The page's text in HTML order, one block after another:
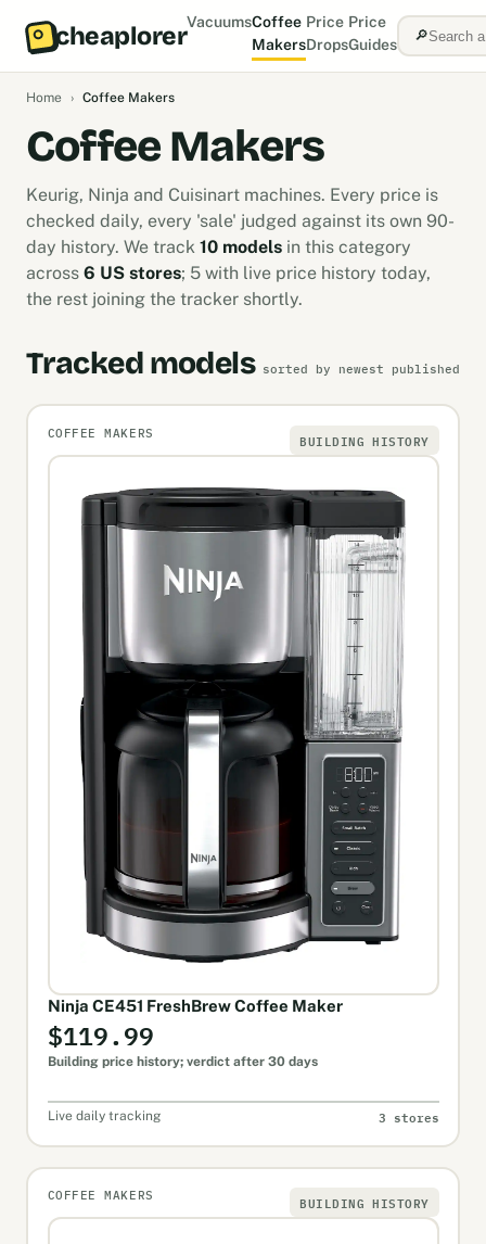
cheaplorerVacuumsCoffee
Makers
Price
Drops
Price
Guides
🔎
Home › Coffee Makers
Coffee Makers
Keurig, Ninja and Cuisinart machines. Every price is
checked daily, every 'sale' judged against its own 90-
day history. We track 10 models in this category
across 6 US stores; 5 with live price history today,
the rest joining the tracker shortly.
Tracked models sorted by newest published
COFFEE MAKERS BUILDING HISTORY
Ninja CE451 FreshBrew Coffee Maker
$119.99
Building price history; verdict after 30 days
Live daily tracking 3 stores
COFFEE MAKERS BUILDING HISTORY